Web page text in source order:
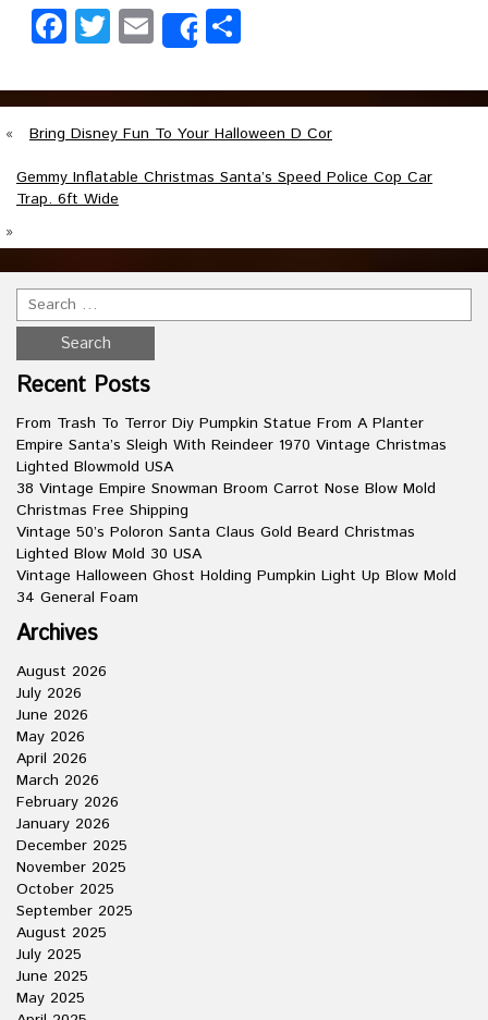
Facebook
Twitter
EmailShare
«
Bring Disney Fun To Your Halloween D Cor
Gemmy Inflatable Christmas Santa’s Speed Police Cop Car
Trap. 6ft Wide
»
Recent Posts
From Trash To Terror Diy Pumpkin Statue From A Planter
Empire Santa’s Sleigh With Reindeer 1970 Vintage Christmas
Lighted Blowmold USA
38 Vintage Empire Snowman Broom Carrot Nose Blow Mold
Christmas Free Shipping
Vintage 50’s Poloron Santa Claus Gold Beard Christmas
Lighted Blow Mold 30 USA
Vintage Halloween Ghost Holding Pumpkin Light Up Blow Mold
34 General Foam
Archives
August 2026
July 2026
June 2026
May 2026
April 2026
March 2026
February 2026
January 2026
December 2025
November 2025
October 2025
September 2025
August 2025
July 2025
June 2025
May 2025